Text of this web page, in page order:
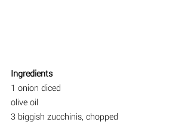
Ingredients
1 onion diced
olive oil
3 biggish zucchinis, chopped